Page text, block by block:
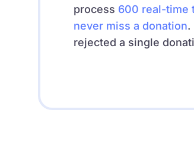
process 600 real-time
never miss a donation.
rejected a single